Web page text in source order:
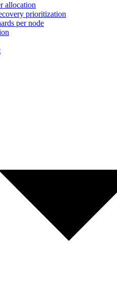
allocation
prioritization
per node